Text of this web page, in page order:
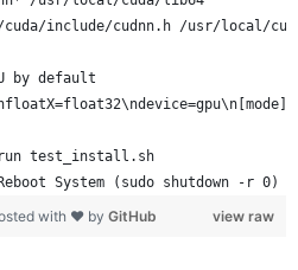
include/cudnn.h /usr/local/
by default
run test_install.sh
System (sudo shutdown -r
view raw
with ❤ by GitHub